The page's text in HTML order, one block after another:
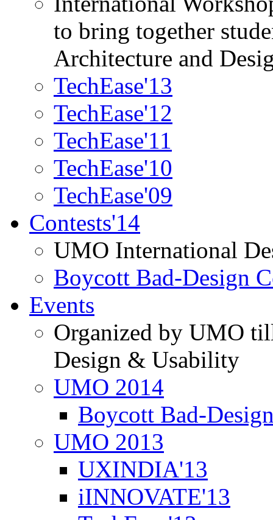
to bring together
Architecture and
TechEase'13
TechEase'12
TechEase'11
TechEase'10
TechEase'09
Contests'14
UMO International
Boycott Bad-Design
Events
Organized by UMO
Design & Usability
UMO 2014
Boycott Bad-
UMO 2013
UXINDIA'13
iINNOVATE'13